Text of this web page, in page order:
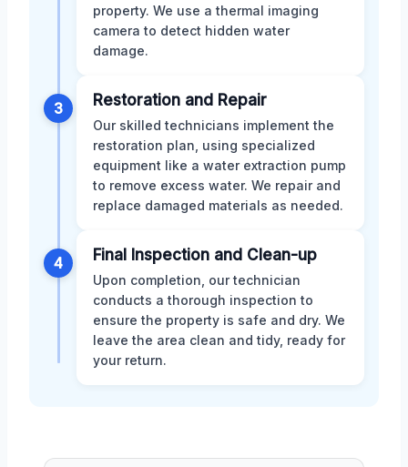
property. We use a thermal imaging
camera to detect hidden water
damage.
3 Restoration and Repair
Our skilled technicians implement the
restoration plan, using specialized
equipment like a water extraction pump
to remove excess water. We repair and
replace damaged materials as needed.
4 Final Inspection and Clean-up
Upon completion, our technician
conducts a thorough inspection to
ensure the property is safe and dry. We
leave the area clean and tidy, ready for
your return.